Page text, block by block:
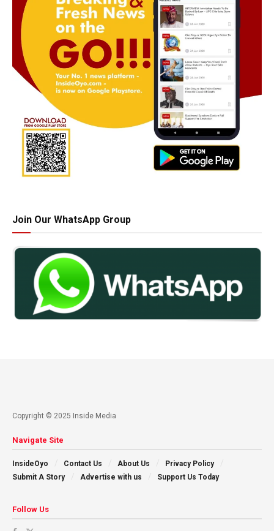
Join Our WhatsApp Group
Copyright © 2025 Inside Media
Navigate Site
InsideOyo Contact Us About Us
Privacy Policy
Submit A Story
Advertise with us Support Us Today
Follow Us